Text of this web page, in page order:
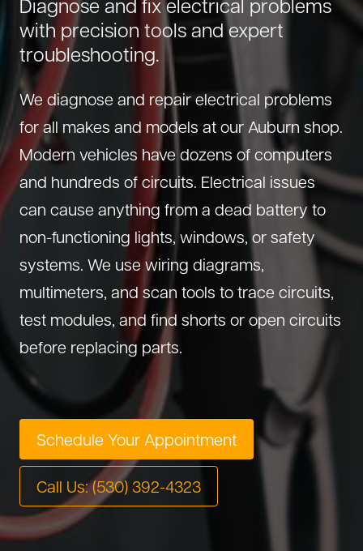
Diagnostics
Diesel
Electrical Repair
Exhaust System
Fleet Service
Hybrid Service
Oil Change
Preventive Maintenance
Steering Service
Suspension Repair
Tire Service
Transmission Service
Tune-Up
Warranty Service
Wheel Alignment
GMC Repair
Honda Repair
Kia Repair
Lexus Repair
Mazda Repair
Mitsubishi Repair
Nissan Repair
RAM Repair
Subaru Repair
Toyota Repair
About Us
(530) 392-4323
with precision tools and expert
troubleshooting.
We diagnose and repair electrical problems
for all makes and models at our Auburn shop.
Modern vehicles have dozens of computers
and hundreds of circuits. Electrical issues
can cause anything from a dead battery to
non-functioning lights, windows, or safety
systems. We use wiring diagrams,
multimeters, and scan tools to trace circuits,
test modules, and find shorts or open circuits
before replacing parts.
Schedule Your Appointment
Call Us: (530) 392-4323